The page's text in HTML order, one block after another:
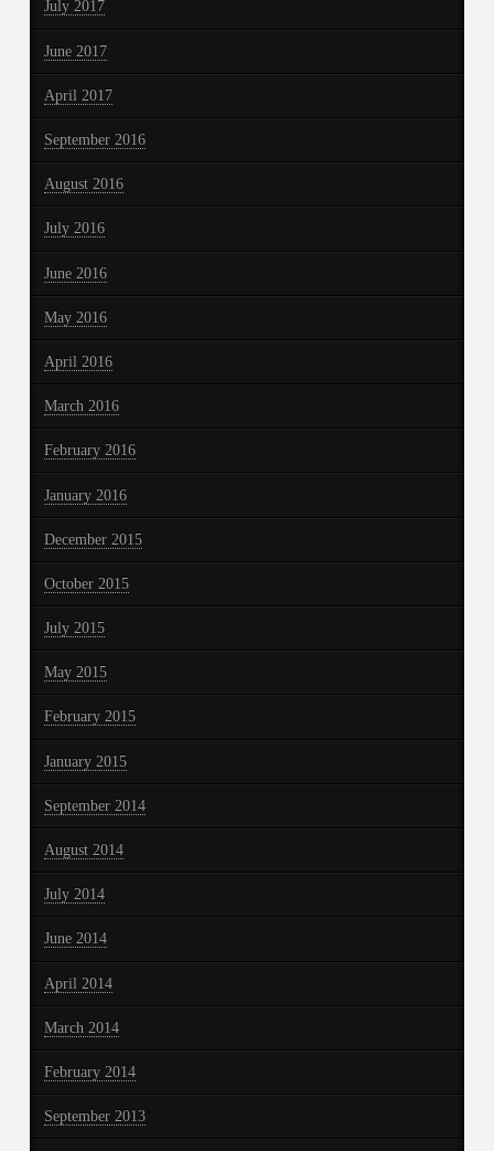
July 2017
June 2017
April 2017
September 2016
August 2016
July 2016
June 2016
May 2016
April 2016
March 2016
February 2016
January 2016
December 2015
October 2015
July 2015
May 2015
February 2015
January 2015
September 2014
August 2014
July 2014
June 2014
April 2014
March 2014
February 2014
September 2013